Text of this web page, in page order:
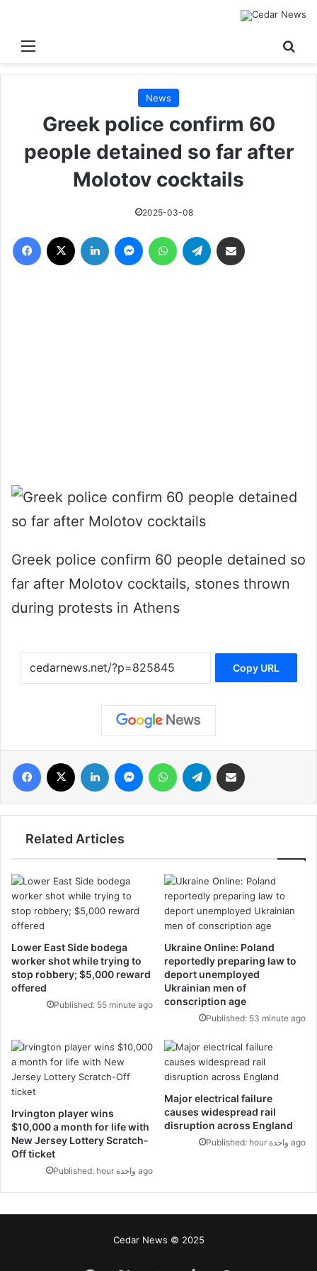
القائمة
News
Greek police confirm 60
people detained so far after
Molotov cocktails
2025-03-08
فيسبوك لينكدإن ماسنجر واتساب تيلقرام مشاركة عبر البريد
Greek police confirm 60 people detained so
far after Molotov cocktails, stones thrown
during protests in Athens
Copy URL
فيسبوك لينكدإن ماسنجر واتساب تيلقرام مشاركة عبر البريد
Related Articles
Ukraine Online: Poland
reportedly preparing law to
deport unemployed
Ukrainian men of
conscription age
Published: 53 minute ago
Lower East Side bodega
worker shot while trying to
stop robbery; $5,000 reward
offered
Published: 55 minute ago
Major electrical failure
causes widespread rail
disruption across England
Published: hour واحدة ago
Irvington player wins
$10,000 a month for life with
New Jersey Lottery Scratch-
Off ticket
Published: hour واحدة ago
Cedar News © 2025